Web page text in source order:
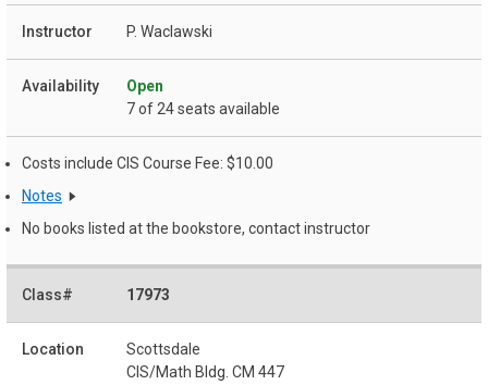
P. Waclawski
Open
7 of 24 seats available
Costs include CIS Course Fee: $10.00
Notes
No books listed at the bookstore, contact instructor
17973
Scottsdale
CIS/Math Bldg. CM 447